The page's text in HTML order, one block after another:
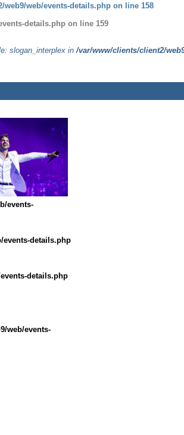
web9/web/events-details.php on line 158
details.php on line 159
slogan_interplex in /var/www/clients/client2/
events-
events-details.php
details.php
web/events-